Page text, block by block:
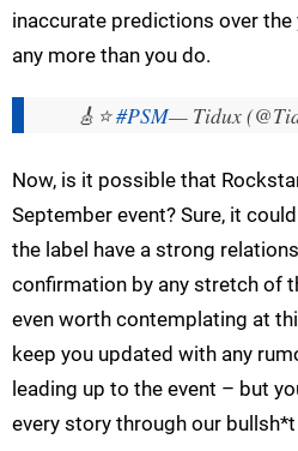
inaccurate predictions over
any more than you do.
🎸⭐️#PSM— Tidux
Now, is it possible that
September event? Sure, it
the label have a strong
confirmation by any stretch of
even worth contemplating at
keep you updated with any
leading up to the event – but
every story through our